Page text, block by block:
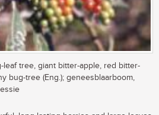
leaf tree, giant bitter-apple, red bitter-
bug-tree (Eng.); geneesblaarboom,